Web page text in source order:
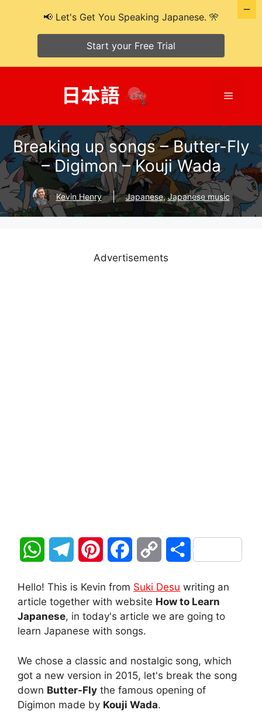
Menu
Breaking up songs – Butter-Fly
– Digimon – Kouji Wada
Kevin Henry Japanese,Japanese music
Advertisements
W
a
t
A
p
l
e
r
a
n
t
r
e
c
e
o
o
p
y
i
n
S
a
r
Hello! This is Kevin from Suki Desu writing an
article together with website How to Learn
Japanese, in today's article we are going to
learn Japanese with songs.
We chose a classic and nostalgic song, which
got a new version in 2015, let's break the song
down Butter-Fly the famous opening of
Digimon made by Kouji Wada.
📢 Let's Get You Speaking Japanese. 🎌
Start your Free Trial